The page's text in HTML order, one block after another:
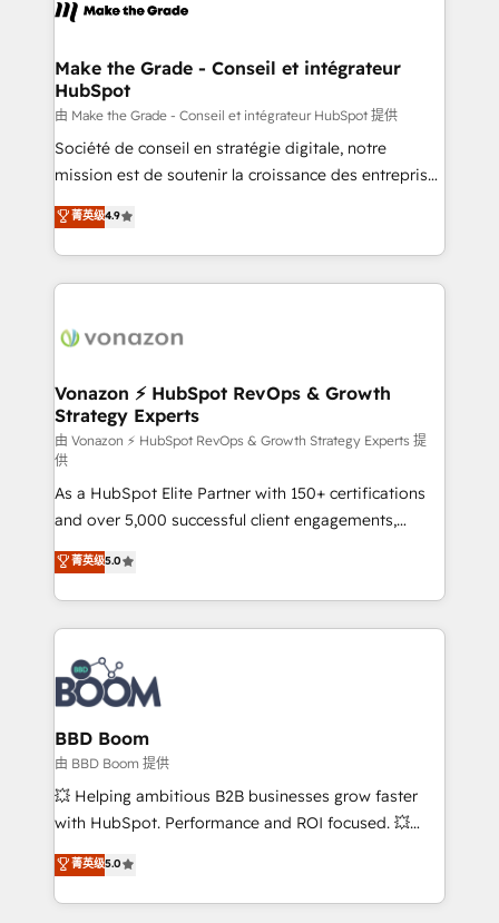
CRM Migrations using our in-house "HubScrub" Tool.
worldwide, and with over 15 years in the ecosystem,
One company, one operating model, delivering
across offices and consulting teams in the UK, USA,
Canada, Germany, France, Belgium, Singapore, and
South Africa. Certified compliant with ISO/IEC
27001:2022 and ISO 9001:2015 across all seven
Make the Grade - Conseil et intégrateur
HubSpot
由 Make the Grade - Conseil et intégrateur HubSpot 提供
Société de conseil en stratégie digitale, notre
mission est de soutenir la croissance des entreprises
B2B à travers l’acquisition de nouveaux clients,
l'intégration CRM et le développement des revenus
auprès de vos comptes existants. En France et à
l'international, nous travaillons avec des ETI
delà d’une simple transformation digitale et des
➤ L’intégration de CRM et de méthodologie RevOps
pour aligner les équipes marketing, commerciales et
support client (data migration, synchronisation API,
audit et maintenance) ➤ La création de sites internet
de conversion qui transforment les visiteurs en
opportunités d'affaires ➤ La mise en place de
stratégies d'acquisition marketing (SEO, SEA,
inbound, automatisation marketing, ABM, IA,
emailing) Informations clés : - 10 ans d'expérience -
100+ intégrations CRM HubSpot réussies - 40
experts conseil - 150 certifications HubSpot
cumulées
菁英级4.9
Vonazon ⚡ HubSpot RevOps & Growth
Strategy Experts
由 Vonazon ⚡ HubSpot RevOps & Growth Strategy Experts 提
供
As a HubSpot Elite Partner with 150+ certifications
and over 5,000 successful client engagements,
Vonazon turns marketing complexity into
measurable, scalable growth. From onboarding to
enterprise-grade campaigns, our in-house team
builds scalable strategies that drive long-term
revenue. ⚙️ HubSpot Integration & Optimization •
Seamless CRM, CMS, and automation setup •
Complex platform migrations and data cleanups •
Custom APIs and third-party integrations 📈 End-to-
End Revenue Acceleration • Lifecycle marketing and
pipeline growth programs • Sales enablement tools
and CRM optimization • Retention strategies with
Execution • 750+ onboardings and 2,000+
implementations • Deep expertise across marketing,
菁英级5.0
BBD Boom
由 BBD Boom 提供
💥 Helping ambitious B2B businesses grow faster
with HubSpot. Performance and ROI focused. 💥
BBD Boom is the HubSpot partner that can help you
to HubSpot Better. We work with your teams to
solve all your HubSpot challenges and improve user
菁英级5.0